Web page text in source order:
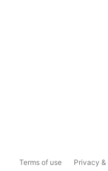
Terms of use Privacy